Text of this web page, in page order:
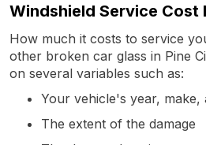
Windshield Service Cost
How much it costs to service
other broken car glass in Pine
on several variables such as:
Your vehicle's year, make,
The extent of the damage